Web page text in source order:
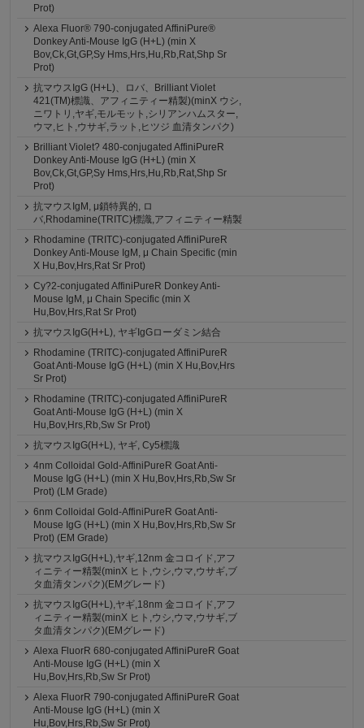
Prot)
Alexa Fluor® 790-conjugated AffiniPure®
Donkey Anti-Mouse IgG (H+L) (min X
Bov,Ck,Gt,GP,Sy Hms,Hrs,Hu,Rb,Rat,Shp Sr
Prot)
抗マウスIgG (H+L)、ロバ、Brilliant Violet
421(TM)標識、アフィニティー精製)(minX ウシ,
ニワトリ,ヤギ,モルモット,シリアンハムスター,
ウマ,ヒト,ウサギ,ラット,ヒツジ 血清タンパク)
Brilliant Violet? 480-conjugated AffiniPureR
Donkey Anti-Mouse IgG (H+L) (min X
Bov,Ck,Gt,GP,Sy Hms,Hrs,Hu,Rb,Rat,Shp Sr
Prot)
抗マウスIgM, μ鎖特異的, ロ
バ,Rhodamine(TRITC)標識,アフィニティー精製
Rhodamine (TRITC)-conjugated AffiniPureR
Donkey Anti-Mouse IgM, μ Chain Specific (min
X Hu,Bov,Hrs,Rat Sr Prot)
Cy?2-conjugated AffiniPureR Donkey Anti-
Mouse IgM, μ Chain Specific (min X
Hu,Bov,Hrs,Rat Sr Prot)
抗マウスIgG(H+L), ヤギIgGローダミン結合
Rhodamine (TRITC)-conjugated AffiniPureR
Goat Anti-Mouse IgG (H+L) (min X Hu,Bov,Hrs
Sr Prot)
Rhodamine (TRITC)-conjugated AffiniPureR
Goat Anti-Mouse IgG (H+L) (min X
Hu,Bov,Hrs,Rb,Sw Sr Prot)
抗マウスIgG(H+L), ヤギ, Cy5標識
4nm Colloidal Gold-AffiniPureR Goat Anti-
Mouse IgG (H+L) (min X Hu,Bov,Hrs,Rb,Sw Sr
Prot) (LM Grade)
6nm Colloidal Gold-AffiniPureR Goat Anti-
Mouse IgG (H+L) (min X Hu,Bov,Hrs,Rb,Sw Sr
Prot) (EM Grade)
抗マウスIgG(H+L),ヤギ,12nm 金コロイド,アフ
ィニティー精製(minX ヒト,ウシ,ウマ,ウサギ,ブ
タ血清タンパク)(EMグレード)
抗マウスIgG(H+L),ヤギ,18nm 金コロイド,アフ
ィニティー精製(minX ヒト,ウシ,ウマ,ウサギ,ブ
タ血清タンパク)(EMグレード)
Alexa FluorR 680-conjugated AffiniPureR Goat
Anti-Mouse IgG (H+L) (min X
Hu,Bov,Hrs,Rb,Sw Sr Prot)
Alexa FluorR 790-conjugated AffiniPureR Goat
Anti-Mouse IgG (H+L) (min X
Hu,Bov,Hrs,Rb,Sw Sr Prot)